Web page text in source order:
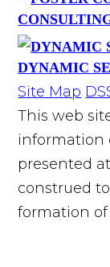
DYNAMIC
Site Map
This web
information
presented
construed
formation